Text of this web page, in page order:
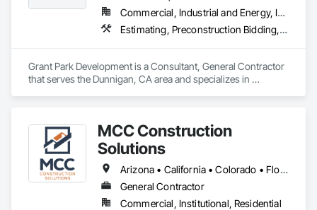
Commercial, Industrial and Energy, Infrastructure, Residential
Estimating, Preconstruction Bidding, Project Management
Grant Park Development is a Consultant, General Contractor
that serves the Dunnigan, CA area and specializes in
MCC Construction
Solutions
Arizona • California • Colorado • Florida • Georgia • Idaho • Louisiana • Minnesota • Missouri • Montana • Nebraska • Nevada • New Mexico • Oklahoma • Pennsylvania • Texas • Utah
General Contractor
Commercial, Institutional, Residential